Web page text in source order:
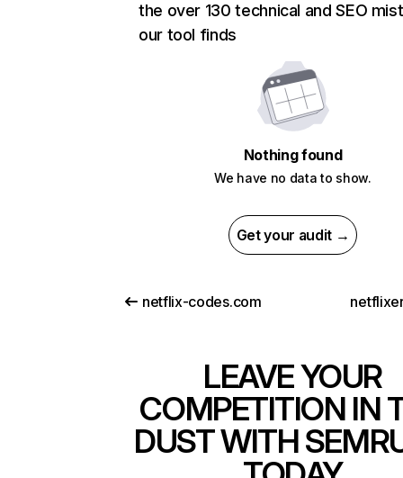
the over 130 technical and SEO
our tool finds
Nothing found
We have no data to show.
Get your audit →
netflix-codes.com
LEAVE YOUR
COMPETITION IN
DUST WITH